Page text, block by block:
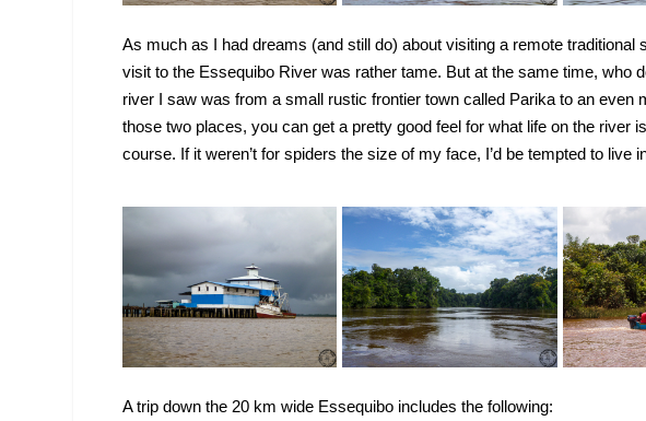
As much as I had dreams (and still do) about visiting a remote traditional
visit to the Essequibo River was rather tame. But at the same time, who
river I saw was from a small rustic frontier town called Parika to an even
those two places, you can get a pretty good feel for what life on the river
course. If it weren’t for spiders the size of my face, I’d be tempted to live
A trip down the 20 km wide Essequibo includes the following: